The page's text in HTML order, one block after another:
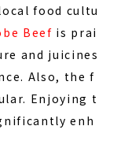
food cultu
Beef is prai
and juicines
Also, the f
Enjoying t
enh